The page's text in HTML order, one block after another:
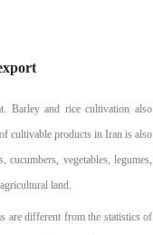
Barley and rice cultivation also
cultivable products in Iran is also
vegetables, legumes,
land.
are different from the statistics of